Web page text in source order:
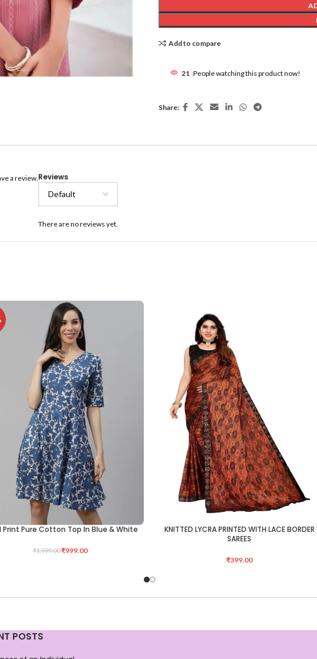
Add to compare
21 People watching this product now!
Share:
Reviews
There are no reviews yet.
a review.
OPTIONS
Print Pure Cotton Top In Blue & White
₹1,999.00₹999.00
ADD TO CART
KNITTED LYCRA PRINTED WITH LACE BORDER
SAREES
₹399.00
POSTS